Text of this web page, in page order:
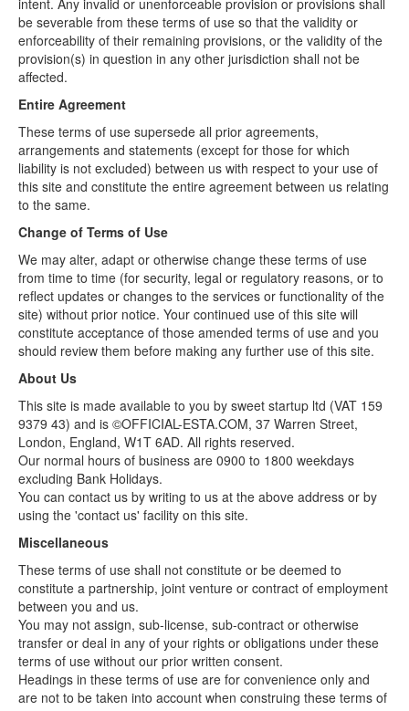
intent. Any invalid or unenforceable provision or provisions shall
be severable from these terms of use so that the validity or
enforceability of their remaining provisions, or the validity of the
provision(s) in question in any other jurisdiction shall not be
affected.
Entire Agreement
These terms of use supersede all prior agreements,
arrangements and statements (except for those for which
liability is not excluded) between us with respect to your use of
this site and constitute the entire agreement between us relating
to the same.
Change of Terms of Use
We may alter, adapt or otherwise change these terms of use
from time to time (for security, legal or regulatory reasons, or to
reflect updates or changes to the services or functionality of the
site) without prior notice. Your continued use of this site will
constitute acceptance of those amended terms of use and you
should review them before making any further use of this site.
About Us
This site is made available to you by sweet startup ltd (VAT 159
9379 43) and is ©OFFICIAL-ESTA.COM, 37 Warren Street,
London, England, W1T 6AD. All rights reserved.
Our normal hours of business are 0900 to 1800 weekdays
excluding Bank Holidays.
You can contact us by writing to us at the above address or by
using the 'contact us' facility on this site.
Miscellaneous
These terms of use shall not constitute or be deemed to
constitute a partnership, joint venture or contract of employment
between you and us.
You may not assign, sub-license, sub-contract or otherwise
transfer or deal in any of your rights or obligations under these
terms of use without our prior written consent.
Headings in these terms of use are for convenience only and
are not to be taken into account when construing these terms of